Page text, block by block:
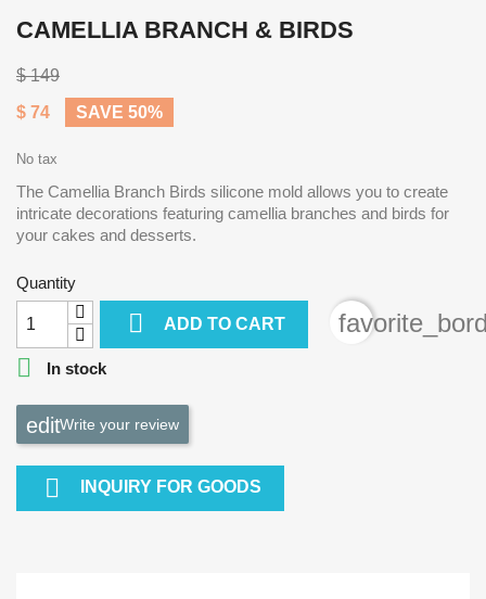
CAMELLIA BRANCH & BIRDS
$ 149
$ 74
SAVE 50%
No tax
The Camellia Branch Birds silicone mold allows you to create
intricate decorations featuring camellia branches and birds for
your cakes and desserts.
Quantity
 ADD TO CART

In stock
Write your review
 INQUIRY FOR GOODS